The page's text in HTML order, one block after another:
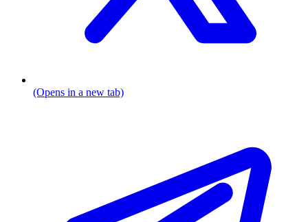
(Opens in a new tab)